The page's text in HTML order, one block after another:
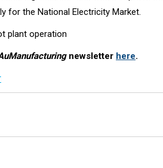
for the National Electricity Market.
plant operation
newsletter here.